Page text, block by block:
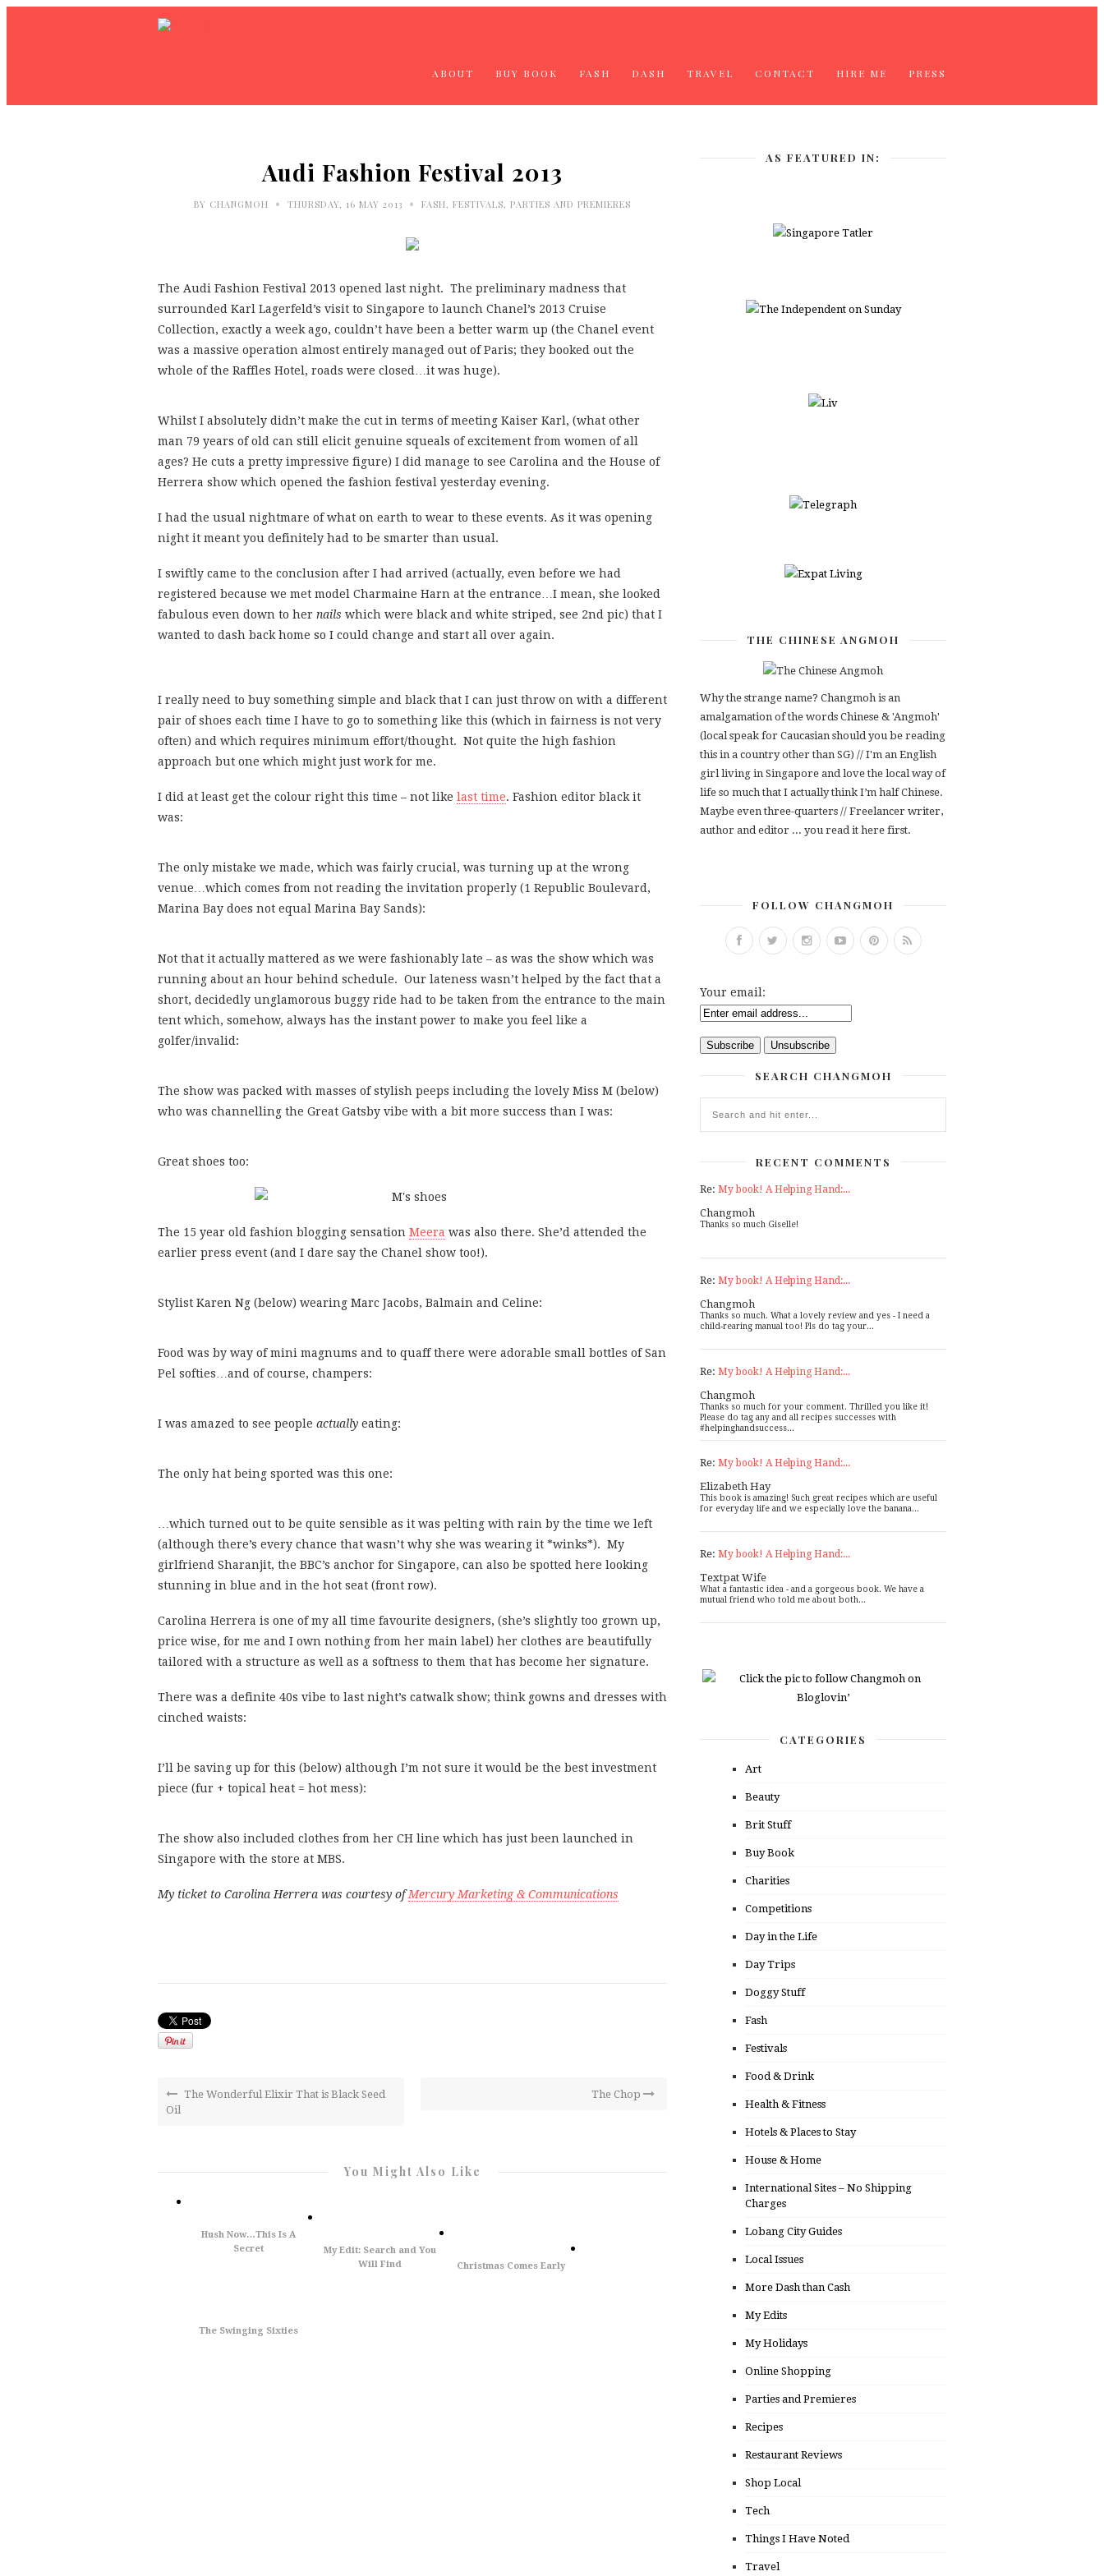
ABOUT BUY BOOK FASH DASH TRAVEL CONTACT HIRE ME PRESS
Audi Fashion Festival 2013
BY CHANGMOH • THURSDAY, 16 MAY 2013 • FASH, FESTIVALS, PARTIES AND PREMIERES
The Audi Fashion Festival 2013 opened last night. The preliminary madness that
surrounded Karl Lagerfeld’s visit to Singapore to launch Chanel’s 2013 Cruise
Collection, exactly a week ago, couldn’t have been a better warm up (the Chanel event
was a massive operation almost entirely managed out of Paris; they booked out the
whole of the Raffles Hotel, roads were closed…it was huge).
Whilst I absolutely didn’t make the cut in terms of meeting Kaiser Karl, (what other
man 79 years of old can still elicit genuine squeals of excitement from women of all
ages? He cuts a pretty impressive figure) I did manage to see Carolina and the House of
Herrera show which opened the fashion festival yesterday evening.
I had the usual nightmare of what on earth to wear to these events. As it was opening
night it meant you definitely had to be smarter than usual.
I swiftly came to the conclusion after I had arrived (actually, even before we had
registered because we met model Charmaine Harn at the entrance…I mean, she looked
fabulous even down to her nails which were black and white striped, see 2nd pic) that I
wanted to dash back home so I could change and start all over again.
I really need to buy something simple and black that I can just throw on with a different
pair of shoes each time I have to go to something like this (which in fairness is not very
often) and which requires minimum effort/thought. Not quite the high fashion
approach but one which might just work for me.
I did at least get the colour right this time – not like last time. Fashion editor black it
was:
The only mistake we made, which was fairly crucial, was turning up at the wrong
venue…which comes from not reading the invitation properly (1 Republic Boulevard,
Marina Bay does not equal Marina Bay Sands):
Not that it actually mattered as we were fashionably late – as was the show which was
running about an hour behind schedule. Our lateness wasn’t helped by the fact that a
short, decidedly unglamorous buggy ride had to be taken from the entrance to the main
tent which, somehow, always has the instant power to make you feel like a
golfer/invalid:
The show was packed with masses of stylish peeps including the lovely Miss M (below)
who was channelling the Great Gatsby vibe with a bit more success than I was:
Great shoes too:
The 15 year old fashion blogging sensation Meera was also there. She’d attended the
earlier press event (and I dare say the Chanel show too!).
Stylist Karen Ng (below) wearing Marc Jacobs, Balmain and Celine:
Food was by way of mini magnums and to quaff there were adorable small bottles of San
Pel softies…and of course, champers:
I was amazed to see people actually eating:
The only hat being sported was this one:
…which turned out to be quite sensible as it was pelting with rain by the time we left
(although there’s every chance that wasn’t why she was wearing it *winks*). My
girlfriend Sharanjit, the BBC’s anchor for Singapore, can also be spotted here looking
stunning in blue and in the hot seat (front row).
Carolina Herrera is one of my all time favourite designers, (she’s slightly too grown up,
price wise, for me and I own nothing from her main label) her clothes are beautifully
tailored with a structure as well as a softness to them that has become her signature.
There was a definite 40s vibe to last night’s catwalk show; think gowns and dresses with
cinched waists:
I’ll be saving up for this (below) although I’m not sure it would be the best investment
piece (fur + topical heat = hot mess):
The show also included clothes from her CH line which has just been launched in
Singapore with the store at MBS.
My ticket to Carolina Herrera was courtesy ofMercury Marketing & Communications
The Wonderful Elixir That is Black Seed
Oil
The Chop
You Might Also Like
Hush Now…This Is A
Secret
My Edit: Search and You
Will Find
Christmas Comes Early
The Swinging Sixties
AS FEATURED IN:
THE CHINESE ANGMOH
Why the strange name? Changmoh is an
amalgamation of the words Chinese & 'Angmoh'
(local speak for Caucasian should you be reading
this in a country other than SG) // I'm an English
girl living in Singapore and love the local way of
life so much that I actually think I’m half Chinese.
Maybe even three-quarters // Freelancer writer,
author and editor ... you read it here first.
FOLLOW CHANGMOH
Your email:
SEARCH CHANGMOH
RECENT COMMENTS
Re: My book! A Helping Hand:...
Changmoh
Thanks so much Giselle!
Re: My book! A Helping Hand:...
Changmoh
Thanks so much. What a lovely review and yes - I need a
child-rearing manual too! Pls do tag your...
Re: My book! A Helping Hand:...
Changmoh
Thanks so much for your comment. Thrilled you like it!
Please do tag any and all recipes successes with
#helpinghandsuccess...
Re: My book! A Helping Hand:...
Elizabeth Hay
This book is amazing! Such great recipes which are useful
for everyday life and we especially love the banana...
Re: My book! A Helping Hand:...
Textpat Wife
What a fantastic idea - and a gorgeous book. We have a
mutual friend who told me about both...
CATEGORIES
Art
Beauty
Brit Stuff
Buy Book
Charities
Competitions
Day in the Life
Day Trips
Doggy Stuff
Fash
Festivals
Food & Drink
Health & Fitness
Hotels & Places to Stay
House & Home
International Sites – No Shipping
Charges
Lobang City Guides
Local Issues
More Dash than Cash
My Edits
My Holidays
Online Shopping
Parties and Premieres
Recipes
Restaurant Reviews
Shop Local
Tech
Things I Have Noted
Travel